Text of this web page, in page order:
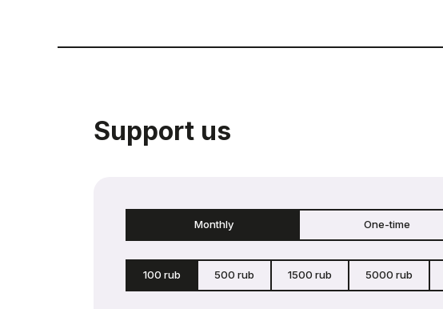
Support us
Monthly One-time
100 rub 500 rub 1500 rub 5000 rub